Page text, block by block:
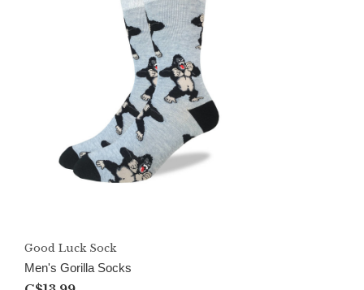
Good Luck Sock
Men's Gorilla Socks